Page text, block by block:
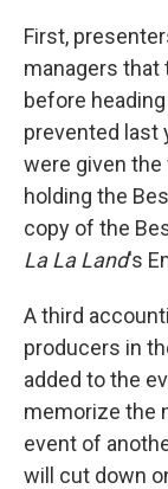
First,
managers that
before
prevented last
were given the
holding the
copy of the
La La Land's
A third
producers in
added to the
memorize the
event of
will cut down